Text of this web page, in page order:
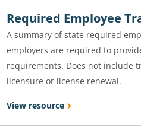
Required Employee
A summary of state required
employers are required to
requirements. Does not include
licensure or license renewal.
View resource